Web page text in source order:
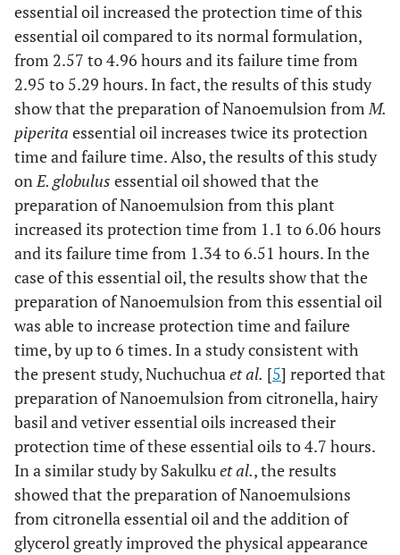
essential oil increased the protection time of this
essential oil compared to its normal formulation,
from 2.57 to 4.96 hours and its failure time from
2.95 to 5.29 hours. In fact, the results of this study
show that the preparation of Nanoemulsion fromM.
piperita essential oil increases twice its protection
time and failure time. Also, the results of this study
onE. globulus essential oil showed that the
preparation of Nanoemulsion from this plant
increased its protection time from 1.1 to 6.06 hours
and its failure time from 1.34 to 6.51 hours. In the
case of this essential oil, the results show that the
preparation of Nanoemulsion from this essential oil
was able to increase protection time and failure
time, by up to 6 times. In a study consistent with
the present study, Nuchuchuaet al. [5] reported that
preparation of Nanoemulsion from citronella, hairy
basil and vetiver essential oils increased their
protection time of these essential oils to 4.7 hours.
In a similar study by Sakulkuet al., the results
showed that the preparation of Nanoemulsions
from citronella essential oil and the addition of
glycerol greatly improved the physical appearance